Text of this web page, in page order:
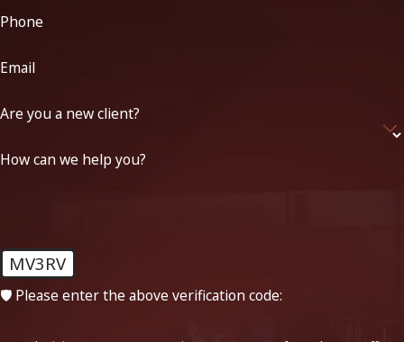
Phone
Email
Are you a new client?
How can we help you?
MV3RV
🛡️ Please enter the above verification code: